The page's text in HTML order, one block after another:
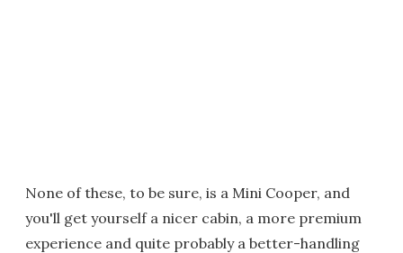
None of these, to be sure, is a Mini Cooper, and
you'll get yourself a nicer cabin, a more premium
experience and quite probably a better-handling